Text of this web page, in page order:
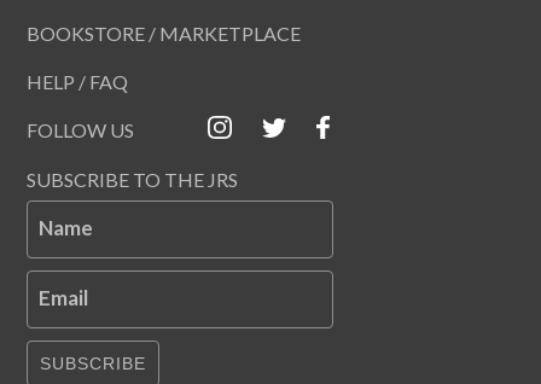
BOOKSTORE / MARKETPLACE
HELP / FAQ
FOLLOW US
SUBSCRIBE TO THE JRS
Name
Email
SUBSCRIBE